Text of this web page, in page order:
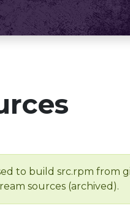
to build src.rpm from
sources (archived).